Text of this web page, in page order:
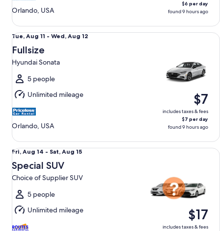
Orlando, USA
$6 per day
found 9 hours ago
Tue,
Aug
11
to
Wed,
Aug
12
Tue, Aug 11 - Wed, Aug 12
Fullsize
Hyundai Sonata
5 people
Unlimited mileage
Orlando, USA
$7
includes taxes & fees
$7 per day
found 9 hours ago
Fullsize Hyundai Sonata
Fri,
Aug
14
to
Sat,
Aug
15
Fri, Aug 14 - Sat, Aug 15
Special SUV
Choice of Supplier SUV
5 people
Unlimited mileage
$17
includes taxes & fees
Special SUV Choice of Supplier SUV